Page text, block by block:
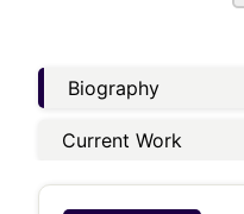
Biography
Current Work